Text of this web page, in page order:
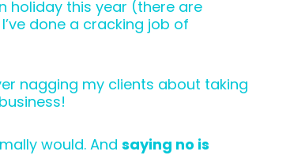
holiday this year (there are
done a cracking job of
nagging my clients about taking
would. And saying no is